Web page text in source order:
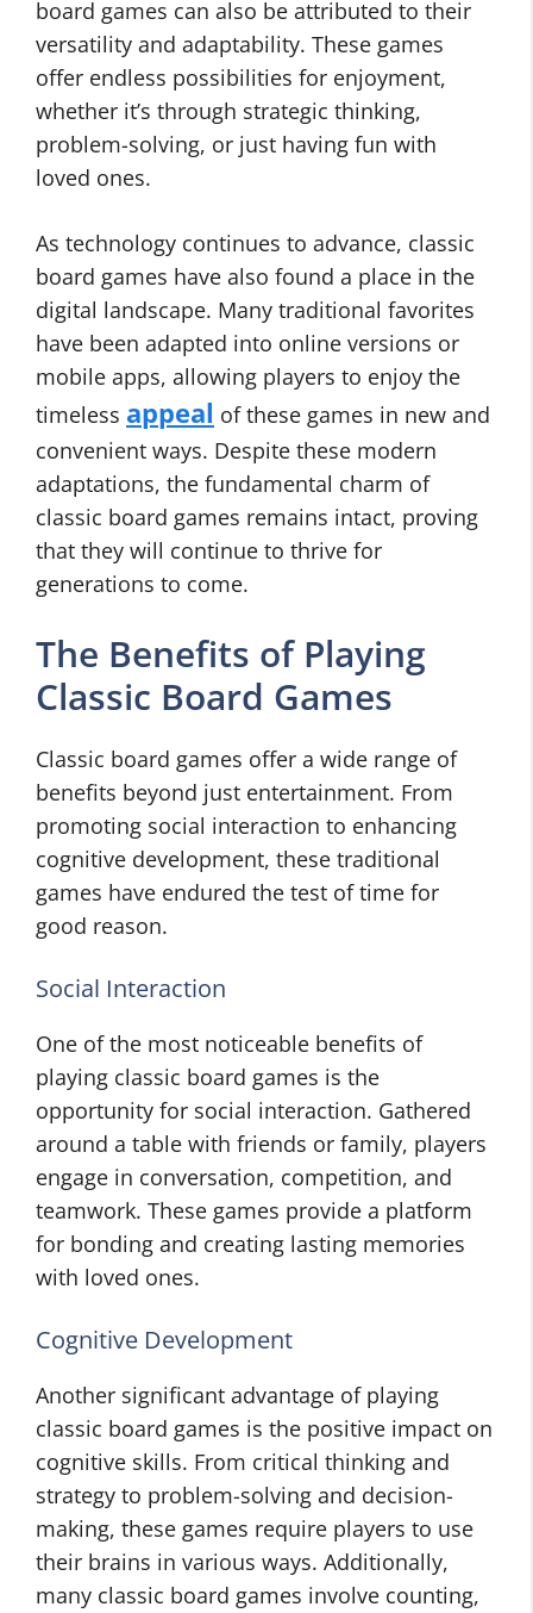
board games can also be attributed to their
versatility and adaptability. These games
offer endless possibilities for enjoyment,
whether it’s through strategic thinking,
problem-solving, or just having fun with
loved ones.
As technology continues to advance, classic
board games have also found a place in the
digital landscape. Many traditional favorites
have been adapted into online versions or
mobile apps, allowing players to enjoy the
timeless appeal of these games in new and
convenient ways. Despite these modern
adaptations, the fundamental charm of
classic board games remains intact, proving
that they will continue to thrive for
generations to come.
The Benefits of Playing
Classic Board Games
Classic board games offer a wide range of
benefits beyond just entertainment. From
promoting social interaction to enhancing
cognitive development, these traditional
games have endured the test of time for
good reason.
Social Interaction
One of the most noticeable benefits of
playing classic board games is the
opportunity for social interaction. Gathered
around a table with friends or family, players
engage in conversation, competition, and
teamwork. These games provide a platform
for bonding and creating lasting memories
with loved ones.
Cognitive Development
Another significant advantage of playing
classic board games is the positive impact on
cognitive skills. From critical thinking and
strategy to problem-solving and decision-
making, these games require players to use
their brains in various ways. Additionally,
many classic board games involve counting,